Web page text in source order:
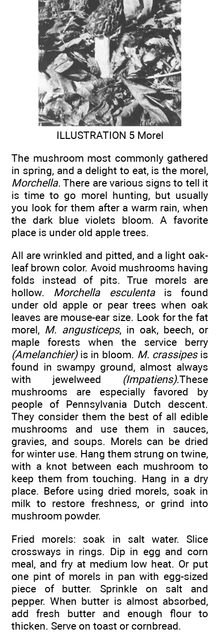
ILLUSTRATION 5 Morel
The mushroom most commonly gathered
in spring, and a delight to eat, is the morel,
Morchella. There are various signs to tell it
is time to go morel hunting, but usually
you look for them after a warm rain, when
the dark blue violets bloom. A favorite
place is under old apple trees.
All are wrinkled and pitted, and a light oak-
leaf brown color. Avoid mushrooms having
folds instead of pits. True morels are
hollow. Morchella esculentais found
under old apple or pear trees when oak
leaves are mouse-ear size. Look for the fat
morel, M. angusticeps, in oak, beech, or
maple forests when the service berry
(Amelanchier)is in bloom. M. crassipesis
found in swampy ground, almost always
with jewelweed (Impatiens).These
mushrooms are especially favored by
people of Pennsylvania Dutch descent.
They consider them the best of all edible
mushrooms and use them in sauces,
gravies, and soups. Morels can be dried
for winter use. Hang them strung on twine,
with a knot between each mushroom to
keep them from touching. Hang in a dry
place. Before using dried morels, soak in
milk to restore freshness, or grind into
mushroom powder.
Fried morels: soak in salt water. Slice
crossways in rings. Dip in egg and corn
meal, and fry at medium low heat. Or put
one pint of morels in pan with egg-sized
piece of butter. Sprinkle on salt and
pepper. When butter is almost absorbed,
add fresh butter and enough flour to
thicken. Serve on toast or cornbread.